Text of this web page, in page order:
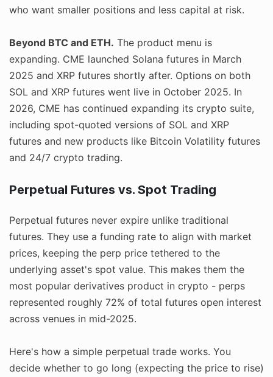
who want smaller positions and less capital at risk.
Beyond BTC and ETH. The product menu is
expanding. CME launched Solana futures in March
2025 and XRP futures shortly after. Options on both
SOL and XRP futures went live in October 2025. In
2026, CME has continued expanding its crypto suite,
including spot-quoted versions of SOL and XRP
futures and new products like Bitcoin Volatility futures
and 24/7 crypto trading.
Perpetual Futures vs. Spot Trading
Perpetual futures never expire unlike traditional
futures. They use a funding rate to align with market
prices, keeping the perp price tethered to the
underlying asset's spot value. This makes them the
most popular derivatives product in crypto - perps
represented roughly 72% of total futures open interest
across venues in mid-2025.
Here's how a simple perpetual trade works. You
decide whether to go long (expecting the price to rise)